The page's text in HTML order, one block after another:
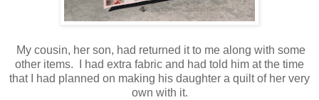
My cousin, her son, had returned it to me along with some
other items. I had extra fabric and had told him at the time
that I had planned on making his daughter a quilt of her very
own with it.